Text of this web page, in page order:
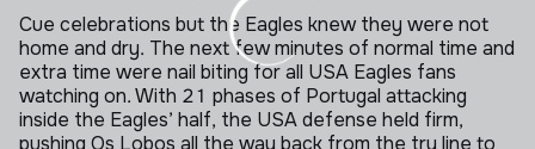
Cue celebrations but the Eagles knew they were not
home and dry. The next few minutes of normal time and
extra time were nail biting for all USA Eagles fans
watching on. With 21 phases of Portugal attacking
inside the Eagles’ half, the USA defense held firm,
pushing Os Lobos all the way back from the try line to